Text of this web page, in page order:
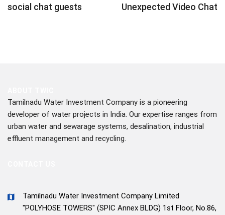
social chat guests
Unexpected Video Chat
Tamilnadu Water Investment Company is a pioneering
developer of water projects in India. Our expertise ranges from
urban water and sewarage systems, desalination, industrial
effluent management and recycling.
Tamilnadu Water Investment Company Limited
"POLYHOSE TOWERS" (SPIC Annex BLDG) 1st Floor, No.86,